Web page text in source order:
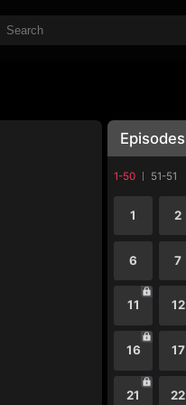
Episodes
1-50 51-51
1 2
6 7
11 12
16 17
21 22